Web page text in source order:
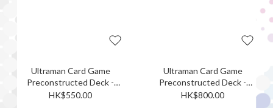
Ultraman Card Game
Preconstructed Deck -
Geed Deck
HK$550.00
Ultraman Card Game
Preconstructed Deck -
Belial & Zetton Deck
HK$800.00